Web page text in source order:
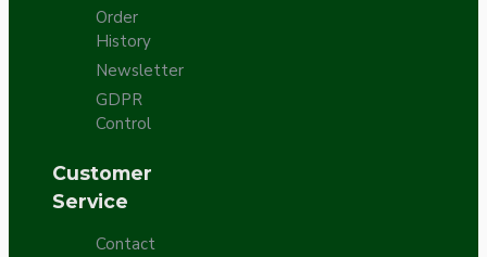
Order
History
Newsletter
GDPR
Control
Customer
Service
Contact